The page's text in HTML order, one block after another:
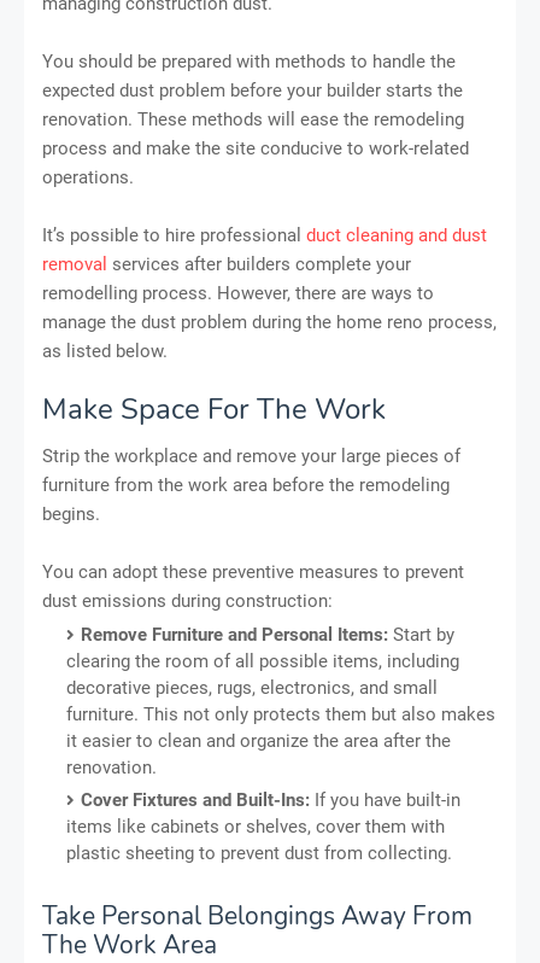
You should be prepared with methods to handle the
expected dust problem before your builder starts the
renovation. These methods will ease the remodeling
process and make the site conducive to work-related
operations.
It’s possible to hire professional duct cleaning and dust
removal services after builders complete your
remodelling process. However, there are ways to
manage the dust problem during the home reno process,
as listed below.
Make Space For The Work
Strip the workplace and remove your large pieces of
furniture from the work area before the remodeling
begins.
You can adopt these preventive measures to prevent
dust emissions during construction:
Remove Furniture and Personal Items: Start by
clearing the room of all possible items, including
decorative pieces, rugs, electronics, and small
furniture. This not only protects them but also makes
it easier to clean and organize the area after the
renovation.
Cover Fixtures and Built-Ins: If you have built-in
items like cabinets or shelves, cover them with
plastic sheeting to prevent dust from collecting.
Take Personal Belongings Away From
The Work Area